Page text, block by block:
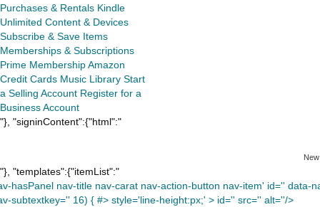
Purchases & Rentals Kindle
Unlimited Content & Devices
Subscribe & Save Items
Memberships & Subscriptions
Prime MembershipAmazon
Credit Cards Music Library Start
a Selling Account Register for a
Business Account
"}, "signinContent":{"html":"
"}, "templates":{"itemList":"
hasPanel nav-title nav-carat nav-action-button nav-item' id=''
subtextkey='' 16) { #> style='line-height:px;' > id='' src='' alt=''/>